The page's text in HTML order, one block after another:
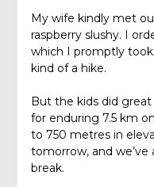
My wife kindly met
raspberry slushy. I
which I promptly
kind of a hike.
But the kids did
for enduring 7.5 km
to 750 metres in
tomorrow, and we’ve
break.